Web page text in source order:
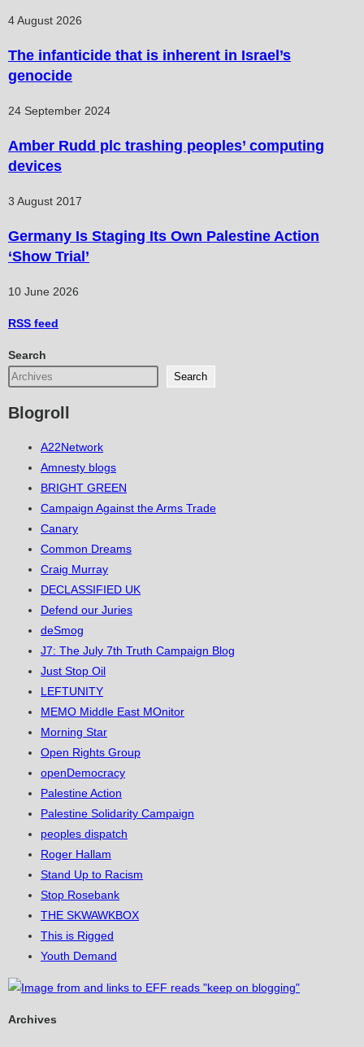
4 August 2026
The infanticide that is inherent in Israel’s
genocide
24 September 2024
Amber Rudd plc trashing peoples’ computing
devices
3 August 2017
Germany Is Staging Its Own Palestine Action
‘Show Trial’
10 June 2026
RSS feed
Search
Search
Blogroll
A22Network
Amnesty blogs
BRIGHT GREEN
Campaign Against the Arms Trade
Canary
Common Dreams
Craig Murray
DECLASSIFIED UK
Defend our Juries
deSmog
J7: The July 7th Truth Campaign Blog
Just Stop Oil
LEFTUNITY
MEMO Middle East MOnitor
Morning Star
Open Rights Group
openDemocracy
Palestine Action
Palestine Solidarity Campaign
peoples dispatch
Roger Hallam
Stand Up to Racism
Stop Rosebank
THE SKWAWKBOX
This is Rigged
Youth Demand
Archives